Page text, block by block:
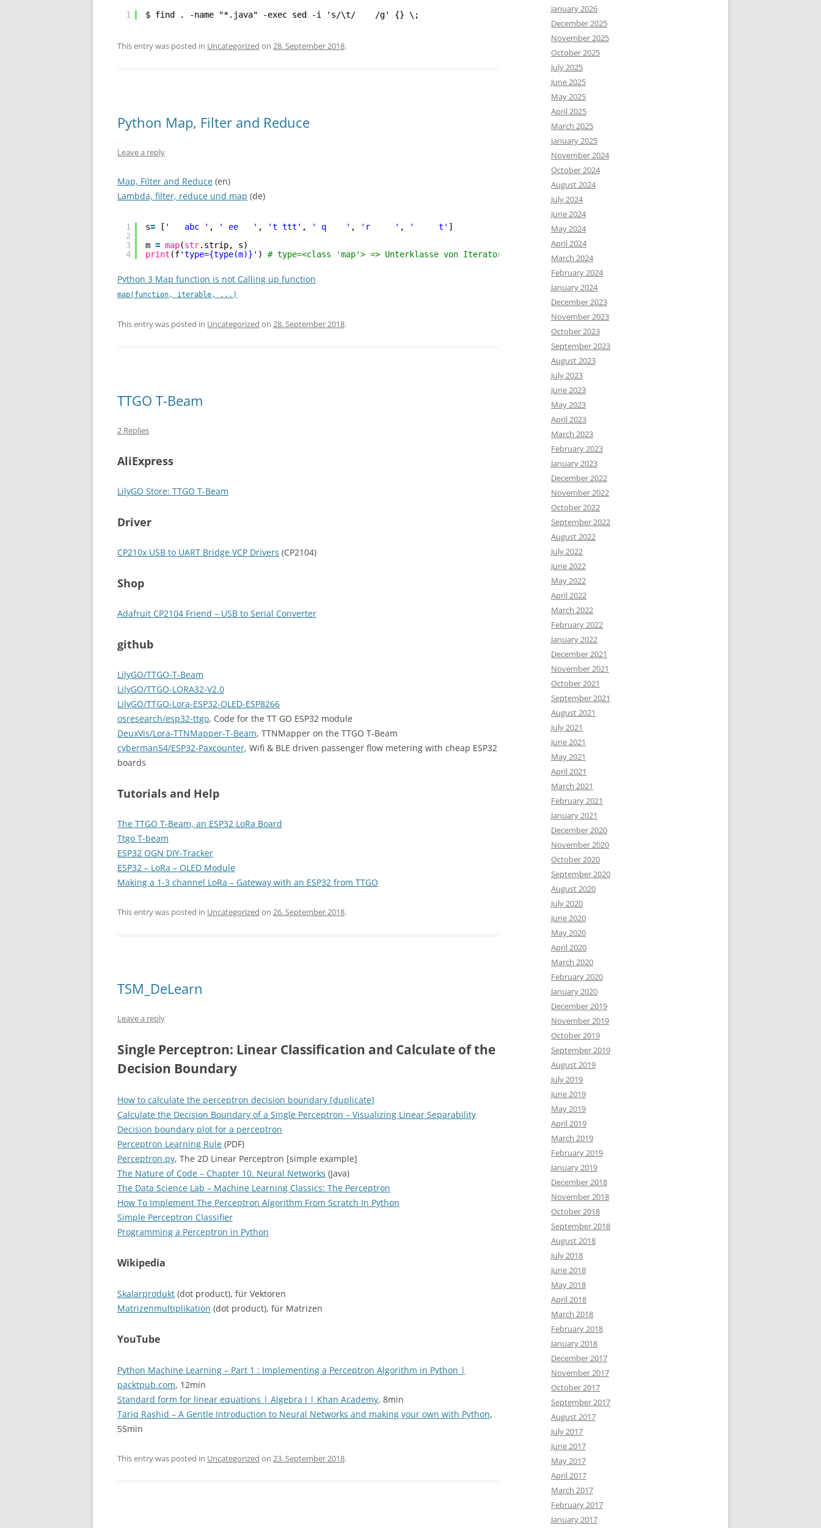
1 $ find . -name "*.java" -exec sed -i 's/\t/    /g' {} \;
This entry was posted in Uncategorized on 28. September 2018.
Python Map, Filter and Reduce
Leave a reply
Map, Filter and Reduce (en)
Lambda, filter, reduce und map (de)
1
2
3
4
s= [ '   abc ' , ' ee   ' , 't ttt' , ' q    ' , 'r     ' , '     t' ]
m = map(str.strip, s)
print (f'type={type(m)}' ) # type=<class 'map'> => Unterklasse von Iterator ?!
Python 3 Map function is not Calling up function
map(function, iterable, ...)
This entry was posted in Uncategorized on 28. September 2018.
TTGO T-Beam
2 Replies
AliExpress
LilyGO Store: TTGO T-Beam
Driver
CP210x USB to UART Bridge VCP Drivers (CP2104)
Shop
Adafruit CP2104 Friend – USB to Serial Converter
github
LilyGO/TTGO-T-Beam
LilyGO/TTGO-LORA32-V2.0
LilyGO/TTGO-Lora-ESP32-OLED-ESP8266
osresearch/esp32-ttgo, Code for the TT GO ESP32 module
DeuxVis/Lora-TTNMapper-T-Beam, TTNMapper on the TTGO T-Beam
cyberman54/ESP32-Paxcounter, Wifi & BLE driven passenger flow metering with cheap ESP32
boards
Tutorials and Help
The TTGO T-Beam, an ESP32 LoRa Board
Ttgo T-beam
ESP32 OGN DIY-Tracker
ESP32 – LoRa – OLED Module
Making a 1-3 channel LoRa – Gateway with an ESP32 from TTGO
This entry was posted in Uncategorized on 26. September 2018.
TSM_DeLearn
Leave a reply
Single Perceptron: Linear Classification and Calculate of the
Decision Boundary
How to calculate the perceptron decision boundary [duplicate]
Calculate the Decision Boundary of a Single Perceptron – Visualizing Linear Separability
Decision boundary plot for a perceptron
Perceptron Learning Rule (PDF)
Perceptron.py, The 2D Linear Perceptron [simple example]
The Nature of Code – Chapter 10. Neural Networks (Java)
The Data Science Lab – Machine Learning Classics: The Perceptron
How To Implement The Perceptron Algorithm From Scratch In Python
Simple Perceptron Classifier
Programming a Perceptron in Python
Wikipedia
Skalarprodukt (dot product), für Vektoren
Matrizenmultiplikation (dot product), für Matrizen
YouTube
Python Machine Learning – Part 1 : Implementing a Perceptron Algorithm in Python |
packtpub.com, 12min
Standard form for linear equations | Algebra I | Khan Academy, 8min
Tariq Rashid – A Gentle Introduction to Neural Networks and making your own with Python,
55min
This entry was posted in Uncategorized on 23. September 2018.
January 2026
December 2025
November 2025
October 2025
July 2025
June 2025
May 2025
April 2025
March 2025
January 2025
November 2024
October 2024
August 2024
July 2024
June 2024
May 2024
April 2024
March 2024
February 2024
January 2024
December 2023
November 2023
October 2023
September 2023
August 2023
July 2023
June 2023
May 2023
April 2023
March 2023
February 2023
January 2023
December 2022
November 2022
October 2022
September 2022
August 2022
July 2022
June 2022
May 2022
April 2022
March 2022
February 2022
January 2022
December 2021
November 2021
October 2021
September 2021
August 2021
July 2021
June 2021
May 2021
April 2021
March 2021
February 2021
January 2021
December 2020
November 2020
October 2020
September 2020
August 2020
July 2020
June 2020
May 2020
April 2020
March 2020
February 2020
January 2020
December 2019
November 2019
October 2019
September 2019
August 2019
July 2019
June 2019
May 2019
April 2019
March 2019
February 2019
January 2019
December 2018
November 2018
October 2018
September 2018
August 2018
July 2018
June 2018
May 2018
April 2018
March 2018
February 2018
January 2018
December 2017
November 2017
October 2017
September 2017
August 2017
July 2017
June 2017
May 2017
April 2017
March 2017
February 2017
January 2017